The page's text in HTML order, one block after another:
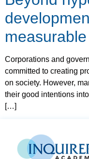
Corporations and
committed to creating
on society. However,
their good intentions
[…]